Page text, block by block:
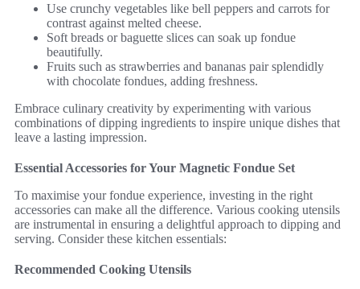
Use crunchy vegetables like bell peppers and carrots for
contrast against melted cheese.
Soft breads or baguette slices can soak up fondue
beautifully.
Fruits such as strawberries and bananas pair splendidly
with chocolate fondues, adding freshness.
Embrace culinary creativity by experimenting with various
combinations of dipping ingredients to inspire unique dishes that
leave a lasting impression.
Essential Accessories for Your Magnetic Fondue Set
To maximise your fondue experience, investing in the right
accessories can make all the difference. Various cooking utensils
are instrumental in ensuring a delightful approach to dipping and
serving. Consider these kitchen essentials:
Recommended Cooking Utensils